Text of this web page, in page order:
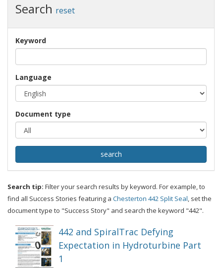
Search reset
Keyword
Language
Document type
Search tip: Filter your search results by keyword. For example, to
find all Success Stories featuring a Chesterton 442 Split Seal, set the
document type to "Success Story" and search the keyword "442".
442 and SpiralTrac Defying
Expectation in Hydroturbine Part
1